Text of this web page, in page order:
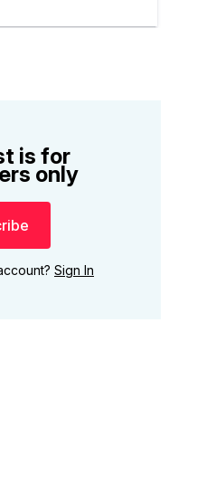
is for
only
Sign In